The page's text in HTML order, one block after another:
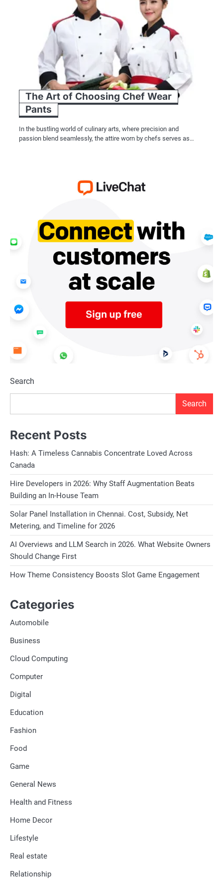
The Art of Choosing Chef Wear
Pants
In the bustling world of culinary arts, where precision and
passion blend seamlessly, the attire worn by chefs serves as…
Search
Search
Recent Posts
Hash: A Timeless Cannabis Concentrate Loved Across
Canada
Hire Developers in 2026: Why Staff Augmentation Beats
Building an In-House Team
Solar Panel Installation in Chennai. Cost, Subsidy, Net
Metering, and Timeline for 2026
AI Overviews and LLM Search in 2026. What Website Owners
Should Change First
How Theme Consistency Boosts Slot Game Engagement
Categories
Automobile
Business
Cloud Computing
Computer
Digital
Education
Fashion
Food
Game
General News
Health and Fitness
Home Decor
Lifestyle
Real estate
Relationship